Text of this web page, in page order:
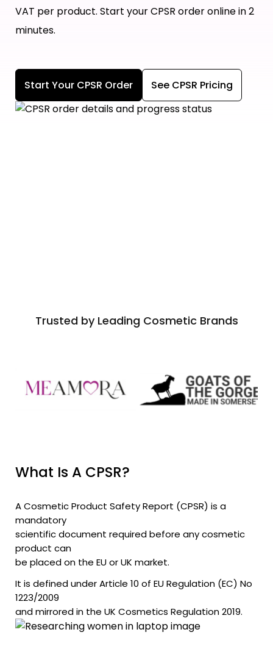
VAT per product. Start your CPSR order online in 2
minutes.
Start Your CPSR Order See CPSR Pricing
Trusted by Leading Cosmetic Brands
What Is A CPSR?
A Cosmetic Product Safety Report (CPSR) is a
mandatory
scientific document required before any cosmetic
product can
be placed on the EU or UK market.
It is defined under Article 10 of EU Regulation (EC) No
1223/2009
and mirrored in the UK Cosmetics Regulation 2019.